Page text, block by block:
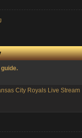
City Royals Live